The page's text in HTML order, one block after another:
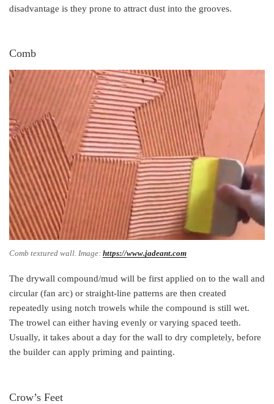
disadvantage is they prone to attract dust into the grooves.
Comb
Comb textured wall. Image: https://www.jadeant.com
The drywall compound/mud will be first applied on to the wall and
circular (fan arc) or straight-line patterns are then created
repeatedly using notch trowels while the compound is still wet.
The trowel can either having evenly or varying spaced teeth.
Usually, it takes about a day for the wall to dry completely, before
the builder can apply priming and painting.
Crow’s Feet